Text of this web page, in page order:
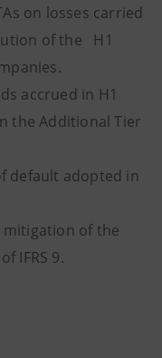
on losses carried
of the H1
accrued in H1
the Additional Tier
default adopted in
mitigation of the
IFRS 9.